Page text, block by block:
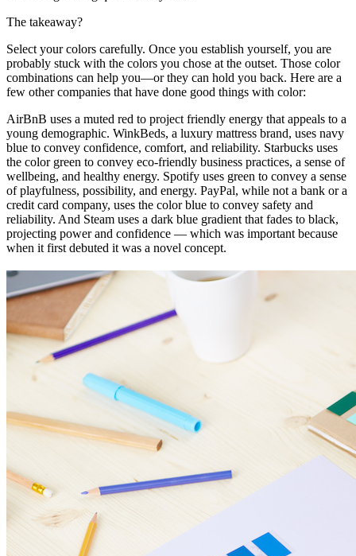
The takeaway?
Select your colors carefully. Once you establish yourself, you are
probably stuck with the colors you chose at the outset. Those color
combinations can help you—or they can hold you back. Here are a
few other companies that have done good things with color:
AirBnB uses a muted red to project friendly energy that appeals to a
young demographic. WinkBeds, a luxury mattress brand, uses navy
blue to convey confidence, comfort, and reliability. Starbucks uses
the color green to convey eco-friendly business practices, a sense of
wellbeing, and healthy energy. Spotify uses green to convey a sense
of playfulness, possibility, and energy. PayPal, while not a bank or a
credit card company, uses the color blue to convey safety and
reliability. And Steam uses a dark blue gradient that fades to black,
projecting power and confidence — which was important because
when it first debuted it was a novel concept.